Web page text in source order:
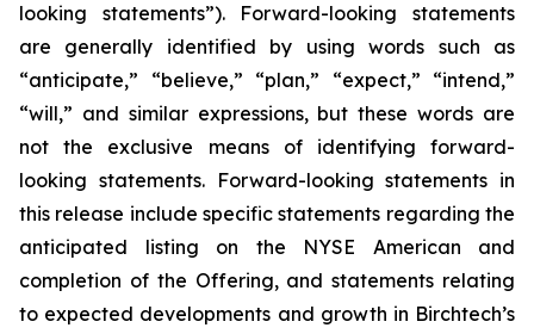
looking statements”). Forward-looking statements
are generally identified by using words such as
“anticipate,” “believe,” “plan,” “expect,” “intend,”
“will,” and similar expressions, but these words are
not the exclusive means of identifying forward-
looking statements. Forward-looking statements in
this release include specific statements regarding the
anticipated listing on the NYSE American and
completion of the Offering, and statements relating
to expected developments and growth in Birchtech’s